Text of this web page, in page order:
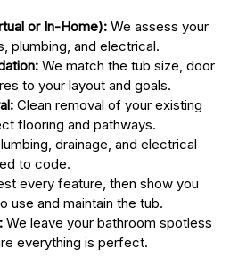
or In-Home): We assess your
plumbing, and electrical.
We match the tub size, door
to your layout and goals.
Clean removal of your existing
flooring and pathways.
drainage, and electrical
to code.
every feature, then show you
use and maintain the tub.
We leave your bathroom spotless
everything is perfect.